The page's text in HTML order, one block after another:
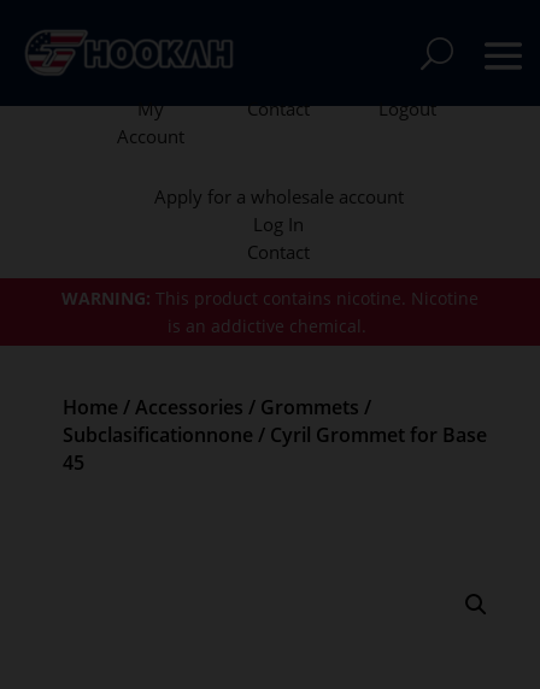
WARNING: This product contains nicotine. Nicotine
is an addictive chemical.
My
Account
Contact Logout
Apply for a wholesale account
Log In
Contact
Home /Accessories / Grommets /
Subclasificationnone / Cyril Grommet for Base
45